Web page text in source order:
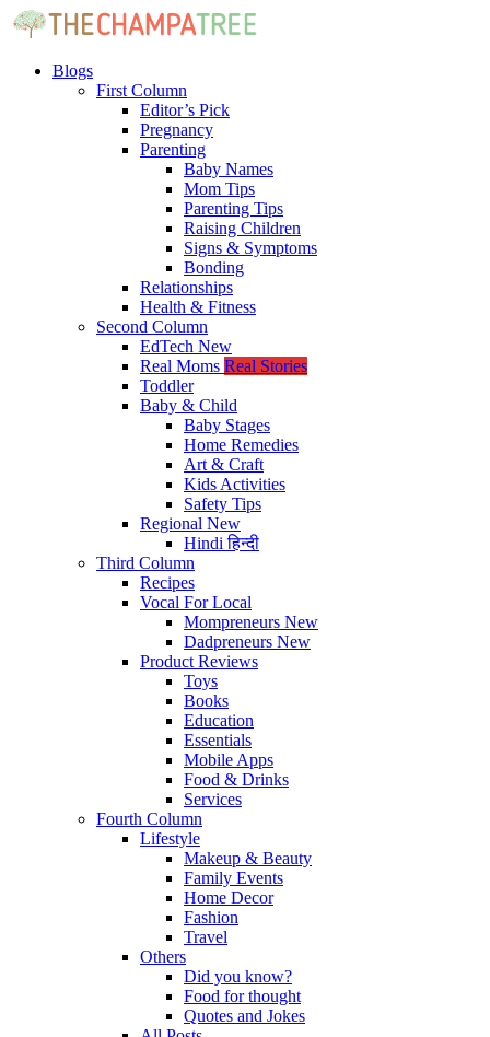
Blogs
First Column
Editor’s Pick
Pregnancy
Parenting
Baby Names
Mom Tips
Parenting Tips
Raising Children
Signs & Symptoms
Bonding
Relationships
Health & Fitness
Second Column
EdTech New
Real Moms Real Stories
Toddler
Baby & Child
Baby Stages
Home Remedies
Art & Craft
Kids Activities
Safety Tips
Regional New
Hindiहिन्दी
Third Column
Recipes
Vocal For Local
Mompreneurs New
Dadpreneurs New
Product Reviews
Toys
Books
Education
Essentials
Mobile Apps
Food & Drinks
Services
Fourth Column
Lifestyle
Makeup & Beauty
Family Events
Home Decor
Fashion
Travel
Others
Did you know?
Food for thought
Quotes and Jokes